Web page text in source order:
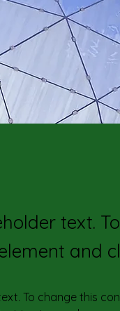
text.
and
To change this